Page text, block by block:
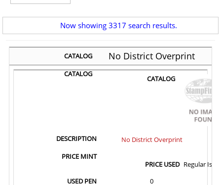
Now showing 3317 search results.
No District Overprint
No District Overprint
Regular
0